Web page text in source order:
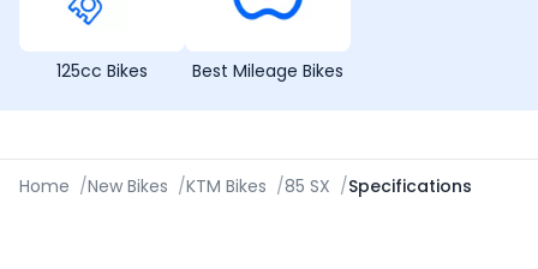
125cc Bikes Best Mileage Bikes
Home /New Bikes /KTM Bikes /85 SX /Specifications